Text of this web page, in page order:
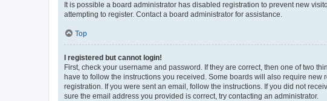
It is possible a board administrator has disabled registration to prevent new
attempting to register. Contact a board administrator for assistance.
Top
I registered but cannot login!
First, check your username and password. If they are correct, then one of two
have to follow the instructions you received. Some boards will also require
registration. If you were sent an email, follow the instructions. If you did not
sure the email address you provided is correct, try contacting an administrator.